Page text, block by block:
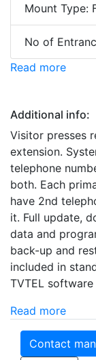
Mount Type:
No of
Read more
Additional info:
Visitor presses
extension.
telephone
both. Each
have 2nd
it. Full update,
data and
back-up and
included in
TVTEL
Read more
Contact